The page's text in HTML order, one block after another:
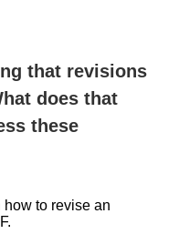
that revisions
does that
these
to revise an